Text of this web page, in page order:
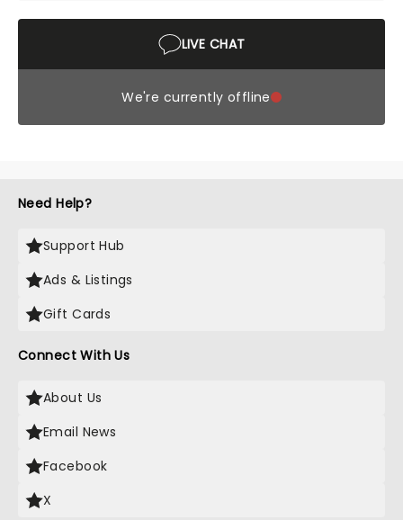
LIVE CHAT
We're currently offline
Need Help?
Support Hub
Ads & Listings
Gift Cards
Connect With Us
About Us
Email News
Facebook
X